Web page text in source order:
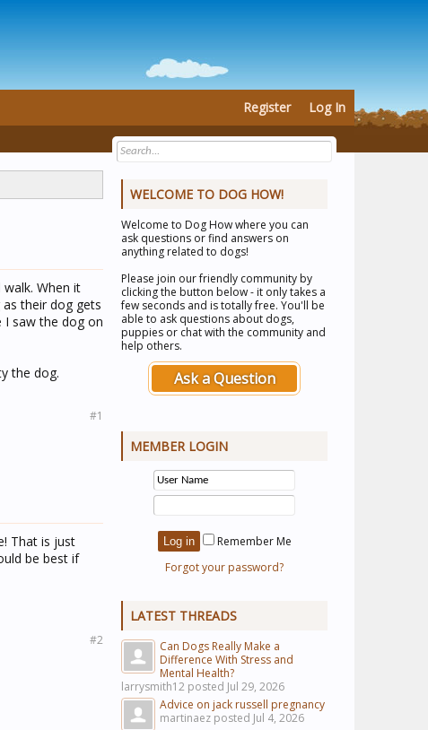
When it
their dog gets
I saw the dog on
the dog.
#1
That is just
be best if
#2
WELCOME TO DOG HOW!
Welcome to Dog Howwhere you can
ask questions or find answers on
anything related to dogs!
Please join our friendly community by
clicking the button below - it only takes a
few seconds and is totally free. You'll be
able to ask questions about dogs,
puppies or chat with the community and
help others.
Ask a Question
MEMBER LOGIN
Remember Me
Forgot your password?
LATEST THREADS
Can Dogs Really Make a
Difference With Stress and
Mental Health?
larrysmith12 posted Jul 29, 2026
Advice on jack russell pregnancy
martinaez posted Jul 4, 2026
Register Log In